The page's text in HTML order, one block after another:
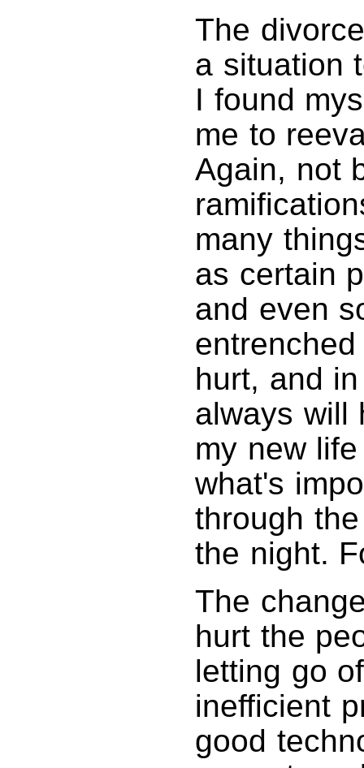
The
a situation
I found
me to
Again, not
many
as certain
and even
hurt, and
always will
my new
what's
through
the night.
The
hurt the
letting go
inefficient
good